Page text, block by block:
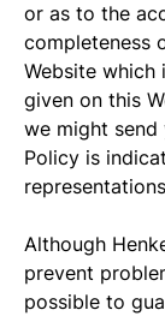
or as to the
completeness
Website which
given on this
we might
Policy is
Although
prevent
possible to